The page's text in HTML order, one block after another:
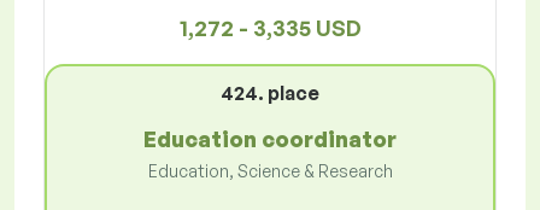
1,272 - 3,335 USD
424. place
Education coordinator
Education, Science & Research